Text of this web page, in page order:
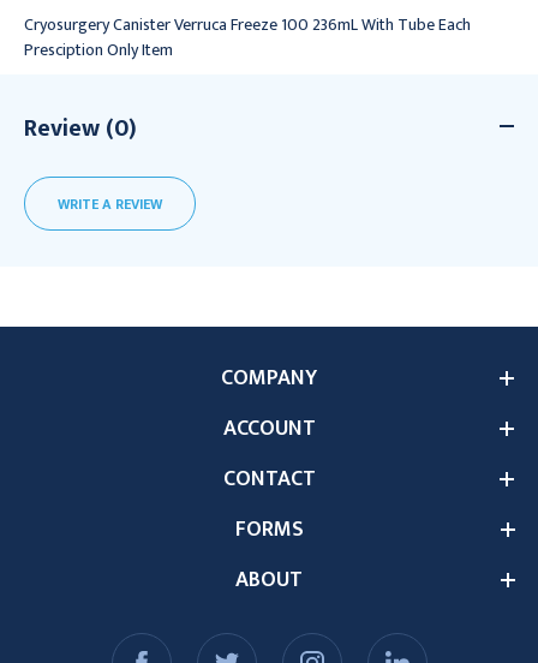
Cryosurgery Canister Verruca Freeze 100 236mL With Tube Each
Presciption Only Item
Review (0)
WRITE A REVIEW
ABOUT
COMPANY
ACCOUNT
CONTACT
FORMS